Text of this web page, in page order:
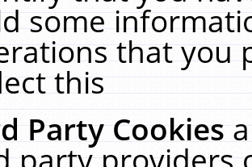
some
that you
this
Party Cookies